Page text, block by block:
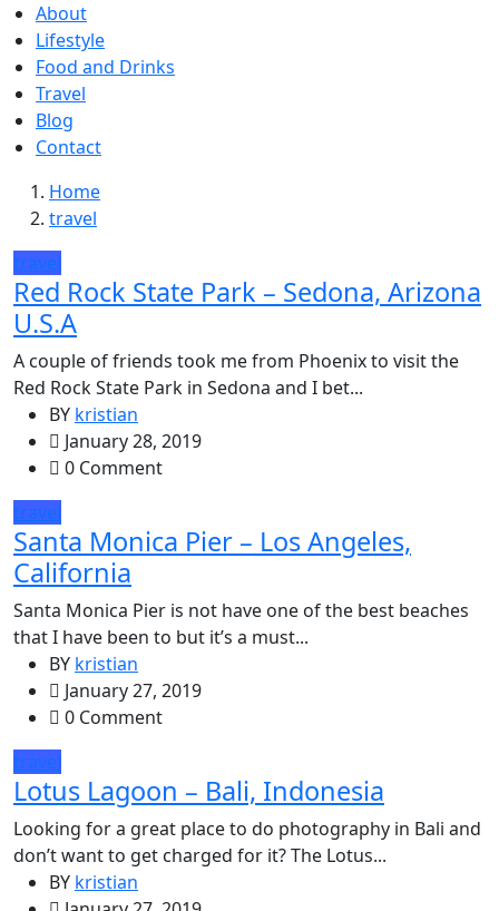
About
Lifestyle
Food and Drinks
Travel
Blog
Contact
Home
travel
travel
Red Rock State Park – Sedona, Arizona
U.S.A
A couple of friends took me from Phoenix to visit the
Red Rock State Park in Sedona and I bet...
BY kristian
January 28, 2019
0 Comment
travel
Santa Monica Pier – Los Angeles,
California
Santa Monica Pier is not have one of the best beaches
that I have been to but it’s a must...
BY kristian
January 27, 2019
0 Comment
travel
Lotus Lagoon – Bali, Indonesia
Looking for a great place to do photography in Bali and
don’t want to get charged for it? The Lotus...
BY kristian